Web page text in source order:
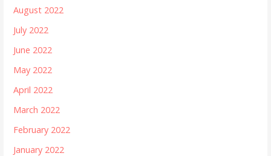
August 2022
July 2022
June 2022
May 2022
April 2022
March 2022
February 2022
January 2022